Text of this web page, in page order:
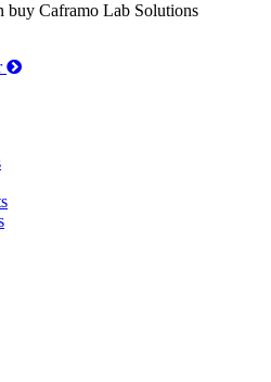
buy Caframo Lab Solutions